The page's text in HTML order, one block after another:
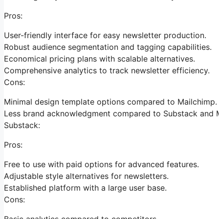
Pros:
User-friendly interface for easy newsletter production.
Robust audience segmentation and tagging capabilities.
Economical pricing plans with scalable alternatives.
Comprehensive analytics to track newsletter efficiency.
Cons:
Minimal design template options compared to Mailchimp.
Less brand acknowledgment compared to Substack and
Substack:
Pros:
Free to use with paid options for advanced features.
Adjustable style alternatives for newsletters.
Established platform with a large user base.
Cons: